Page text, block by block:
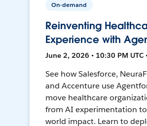
On-demand
Reinventing
Experience with
June 2, 2026 • 10:30 PM UTC
See how Salesforce,
and Accenture use
move healthcare
from AI experimentation
world impact. Learn to